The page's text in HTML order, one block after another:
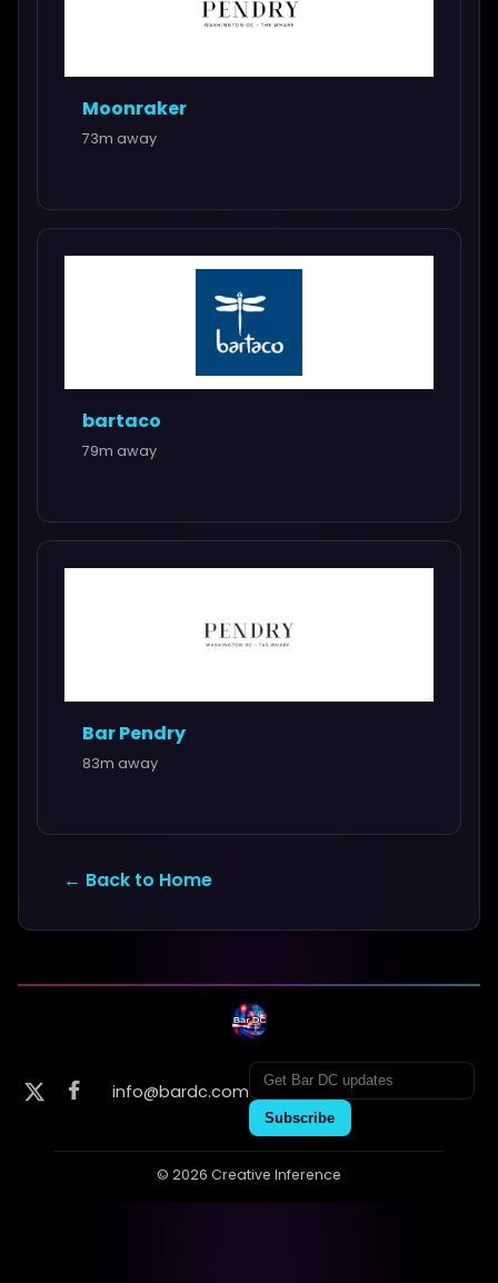
Moonraker
73m away
bartaco
79m away
Bar Pendry
83m away
← Back to Home
info@bardc.com
Subscribe
© 2026 Creative Inference